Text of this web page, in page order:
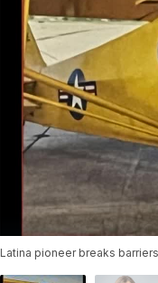
Latina pioneer breaks